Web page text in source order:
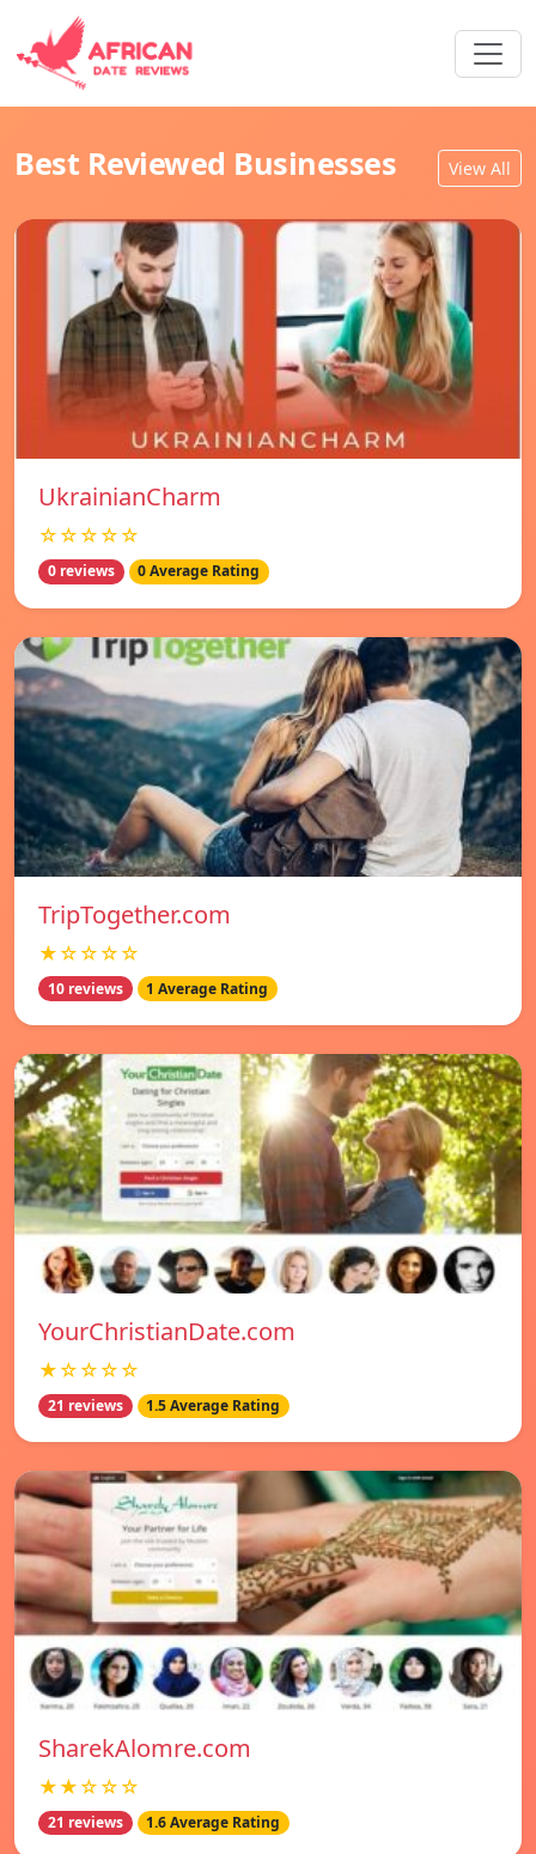
Best Reviewed Businesses View All
UkrainianCharm
☆☆☆☆☆
0 reviews 0 Average Rating
TripTogether.com
★☆☆☆☆
10 reviews 1 Average Rating
YourChristianDate.com
★☆☆☆☆
21 reviews 1.5 Average Rating
SharekAlomre.com
★★☆☆☆
21 reviews 1.6 Average Rating